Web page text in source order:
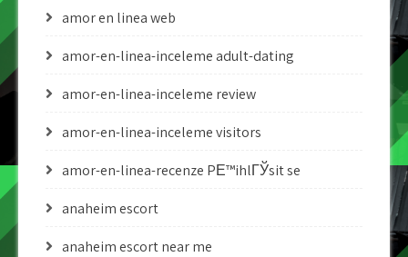
amor en linea web
amor-en-linea-inceleme adult-dating
amor-en-linea-inceleme review
amor-en-linea-inceleme visitors
amor-en-linea-recenze PЕ™ihlГЎsit se
anaheim escort
anaheim escort near me